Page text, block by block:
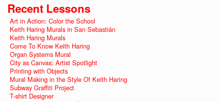
Recent Lessons
Art in Action: Color the School
Keith Haring Murals in San Sebastián
Keith Haring Murals
Come To Know Keith Haring
Organ Systems Mural
City as Canvas: Artist Spotlight
Printing with Objects
Mural Making in the Style Of Keith Haring
Subway Graffiti Project
T-shirt Designer